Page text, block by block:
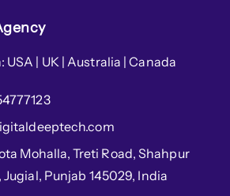
| UK | Australia | Canada
Mohalla, Treti Road, Shahpur
Jugial, Punjab 145029, India